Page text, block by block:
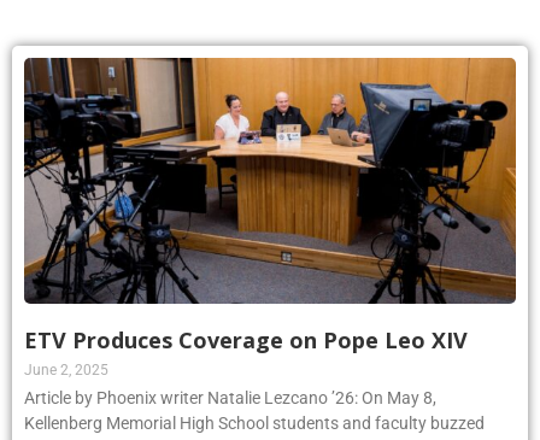
ETV Produces Coverage on Pope Leo XIV
June 2, 2025
Article by Phoenix writer Natalie Lezcano ’26: On May 8,
Kellenberg Memorial High School students and faculty buzzed